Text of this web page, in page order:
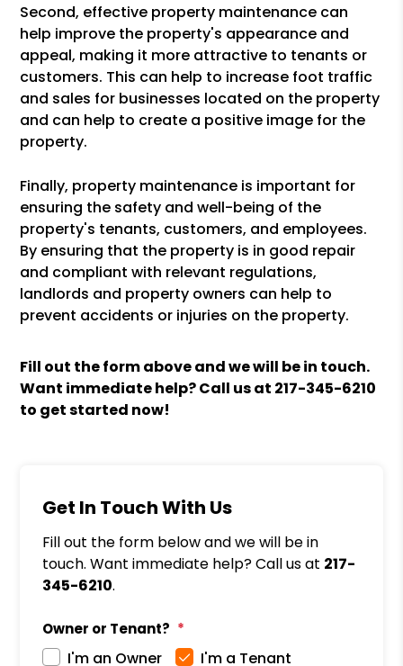
Second, effective property maintenance can
help improve the property's appearance and
appeal, making it more attractive to tenants or
customers. This can help to increase foot traffic
and sales for businesses located on the property
and can help to create a positive image for the
property.
Finally, property maintenance is important for
ensuring the safety and well-being of the
property's tenants, customers, and employees.
By ensuring that the property is in good repair
and compliant with relevant regulations,
landlords and property owners can help to
prevent accidents or injuries on the property.
Fill out the form above and we will be in touch.
Want immediate help? Call us at 217-345-6210
to get started now!
Get In Touch With Us
Fill out the form below and we will be in
touch. Want immediate help? Call us at 217-
345-6210.
Owner or Tenant?
I'm an Owner I'm a Tenant